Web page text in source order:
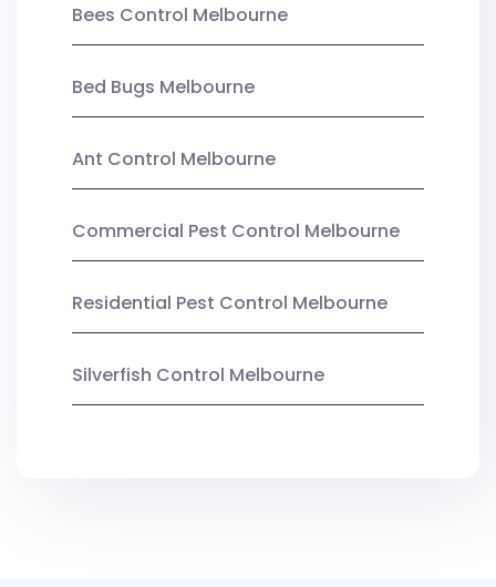
Bees Control Melbourne
Bed Bugs Melbourne
Ant Control Melbourne
Commercial Pest Control Melbourne
Residential Pest Control Melbourne
Silverfish Control Melbourne